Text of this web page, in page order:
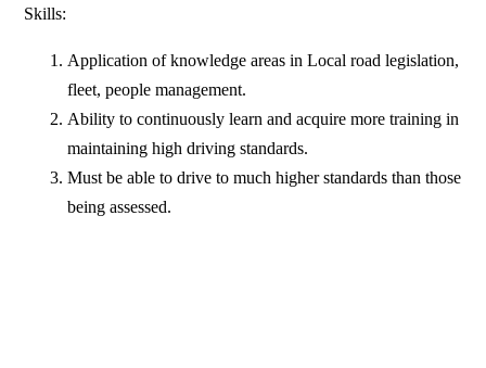
Skills:
Application of knowledge areas in Local road legislation,
fleet, people management.
Ability to continuously learn and acquire more training in
maintaining high driving standards.
Must be able to drive to much higher standards than those
being assessed.